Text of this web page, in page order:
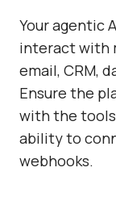
Your agentic
interact with
email, CRM,
Ensure the
with the tools
ability to
webhooks.